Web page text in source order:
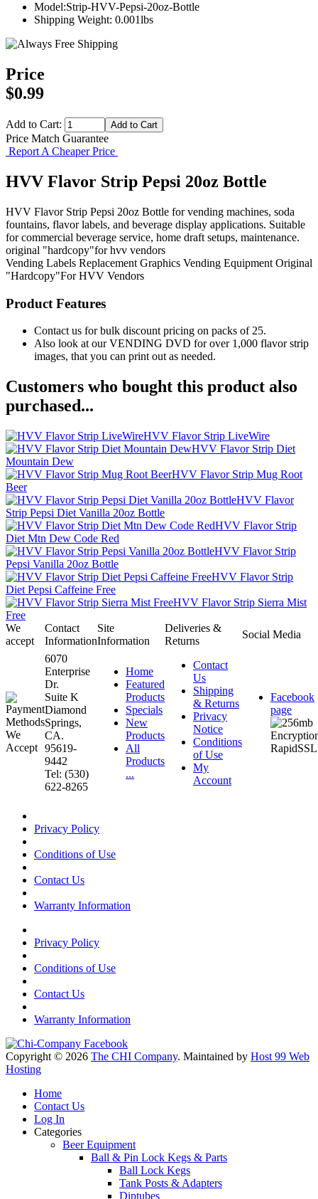
Model:Strip-HVV-Pepsi-20oz-Bottle
Shipping Weight: 0.001lbs
Price
$0.99
Add to Cart:
Price Match Guarantee
Report A Cheaper Price
HVV Flavor Strip Pepsi 20oz Bottle
HVV Flavor Strip Pepsi 20oz Bottle for vending machines, soda
fountains, flavor labels, and beverage display applications. Suitable
for commercial beverage service, home draft setups, maintenance.
original "hardcopy"for hvv vendors
Vending Labels Replacement Graphics Vending Equipment Original
"Hardcopy"For HVV Vendors
Product Features
Contact us for bulk discount pricing on packs of 25.
Also look at our VENDING DVD for over 1,000 flavor strip
images, that you can print out as needed.
Customers who bought this product also
purchased...
HVV Flavor Strip LiveWire
HVV Flavor Strip Diet
Mountain Dew
HVV Flavor Strip Mug Root
Beer
HVV Flavor
Strip Pepsi Diet Vanilla 20oz Bottle
HVV Flavor Strip
Diet Mtn Dew Code Red
HVV Flavor Strip
Pepsi Vanilla 20oz Bottle
HVV Flavor Strip
Diet Pepsi Caffeine Free
HVV Flavor Strip Sierra Mist
Free
We
accept
Contact
Information
Site
Information
Deliveries &
Returns
Social Media
6070
Enterprise
Dr.
Suite K
Diamond
Springs,
CA.
95619-
9442
Tel: (530)
622-8265
Home
Featured
Products
Specials
New
Products
All
Products
...
Contact
Us
Shipping
& Returns
Privacy
Notice
Conditions
of Use
My
Account
Facebook
page
Privacy Policy
Conditions of Use
Contact Us
Warranty Information
Privacy Policy
Conditions of Use
Contact Us
Warranty Information
Copyright © 2026 The CHI Company. Maintained by Host 99 Web
Hosting
Home
Contact Us
Log In
Categories
Beer Equipment
Ball & Pin Lock Kegs & Parts
Ball Lock Kegs
Tank Posts & Adapters
Diptubes